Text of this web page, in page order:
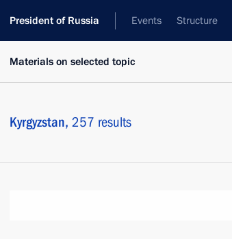
President of Russia Events Structure
Materials on selected topic
Kyrgyzstan, 257 results